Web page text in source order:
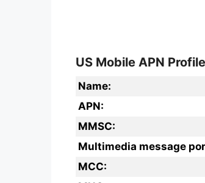
US Mobile APN
Name:
APN:
MMSC:
Multimedia message
MCC: